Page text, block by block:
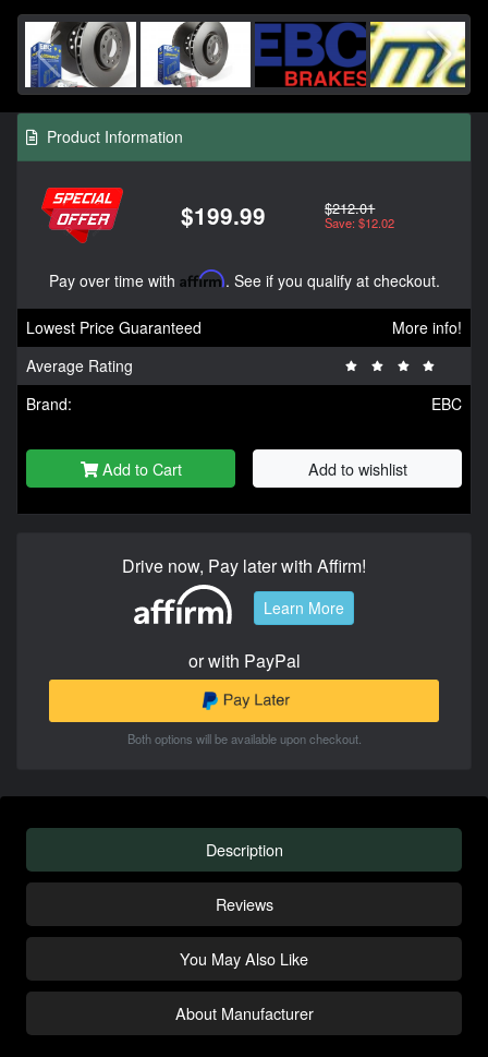
Product Information
$199.99 $212.01
Save: $12.02
Pay over time with Affirm. See if you qualify at checkout.
Lowest Price Guaranteed
More info!
Average Rating
Brand:
EBC
Add to Cart Add to wishlist
Drive now, Pay later with Affirm!
Learn More
or with PayPal
Both options will be available upon checkout.
Description
Reviews
You May Also Like
About Manufacturer